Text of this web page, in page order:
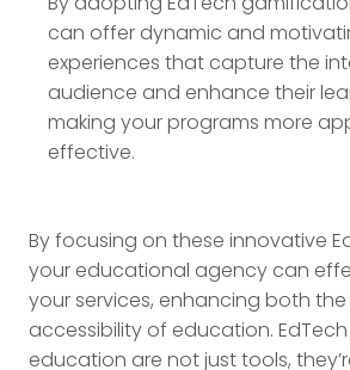
can offer dynamic and
experiences that capture the
audience and enhance their
making your programs more
effective.
By focusing on these innovative
your educational agency can
your services, enhancing both
accessibility of education. EdTech
education are not just tools,